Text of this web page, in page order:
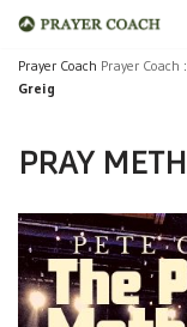
Skip
Prayer Coach Prayer Coach :
Greig
PRAY